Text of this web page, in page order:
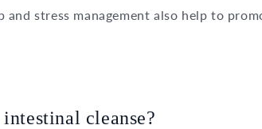
stress management also help to
cleanse?